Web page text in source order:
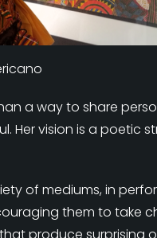
a way to share
Her vision is a
of mediums, in
them to take